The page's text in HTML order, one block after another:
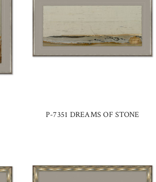
P-7351 DREAMS OF STONE